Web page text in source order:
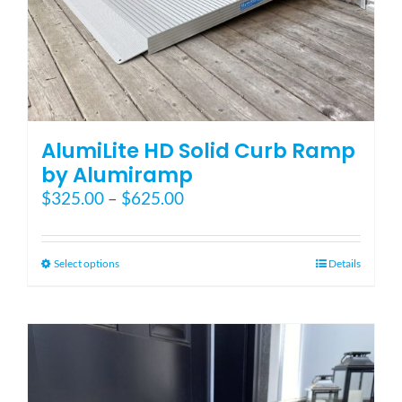
AlumiLite HD Solid Curb Ramp
by Alumiramp
$325.00 – $625.00Price
$325.00
Select optionsThis
multiple
variants.
Details